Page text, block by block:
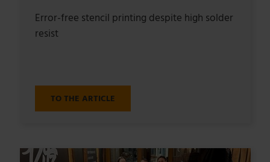
Error-free stencil printing despite high solder
resist
TO THE ARTICLE